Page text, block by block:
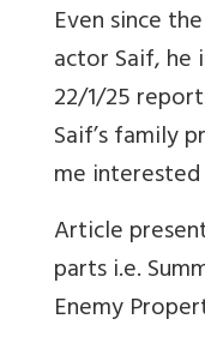
Even since
actor Saif, he
22/1/25
Saif’s family
me
Article
parts i.e.
Enemy